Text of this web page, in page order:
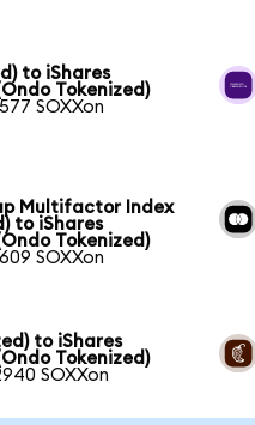
to iShares
Tokenized)
SOXXon
Multifactor Index
to iShares
Tokenized)
SOXXon
to iShares
Tokenized)
SOXXon